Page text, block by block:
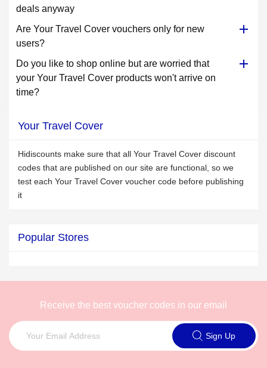
deals anyway
Are Your Travel Cover vouchers only for new
users?
Do you like to shop online but are worried that
your Your Travel Cover products won't arrive on
time?
Your Travel Cover
Hidiscounts make sure that all Your Travel Cover discount
codes that are published on our site are functional, so we
test each Your Travel Cover voucher code before publishing
it
Popular Stores
Receive the best voucher codes in our email
Sign Up